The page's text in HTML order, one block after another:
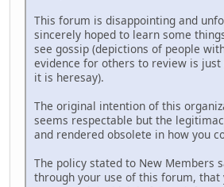
This forum is disappointing and
sincerely hoped to learn some
see gossip (depictions of people
evidence for others to review is
it is heresay).
The original intention of this
seems respectable but the
and rendered obsolete in how you
The policy stated to New Members
through your use of this forum,